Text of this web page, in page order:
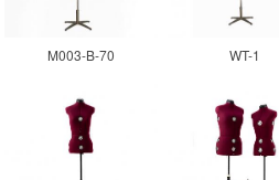
M003-B-70 WT-1